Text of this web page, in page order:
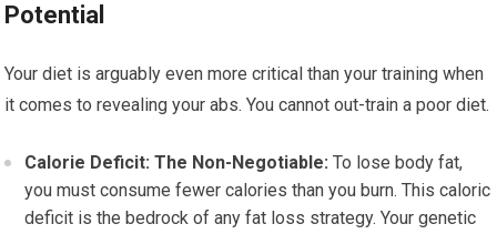
Potential
Your diet is arguably even more critical than your training when
it comes to revealing your abs. You cannot out-train a poor diet.
Calorie Deficit: The Non-Negotiable: To lose body fat,
you must consume fewer calories than you burn. This caloric
deficit is the bedrock of any fat loss strategy. Your genetic